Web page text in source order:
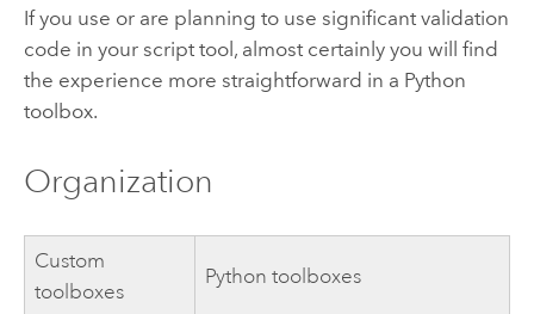
If you use or are planning to use significant validation
code in your script tool, almost certainly you will find
the experience more straightforward in a Python
toolbox.
Organization
Custom
toolboxes
Python toolboxes